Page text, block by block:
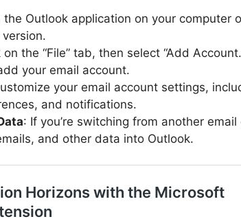
the Outlook application on your computer
on the “File” tab, then select “Add
your email account.
your email account settings,
and notifications.
: If you’re switching from another
and other data into Outlook.